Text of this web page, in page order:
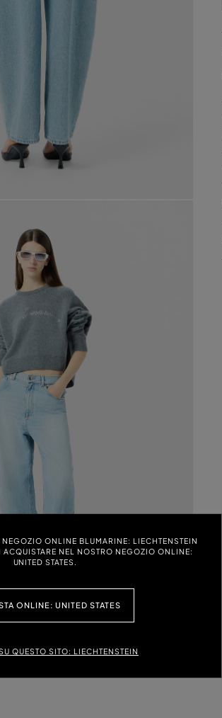
ONLINE BLUMARINE: LIECHTENSTEIN
NEL NOSTRO NEGOZIO ONLINE:
UNITED STATES.
ONLINE: UNITED STATES
QUESTO SITO: LIECHTENSTEIN